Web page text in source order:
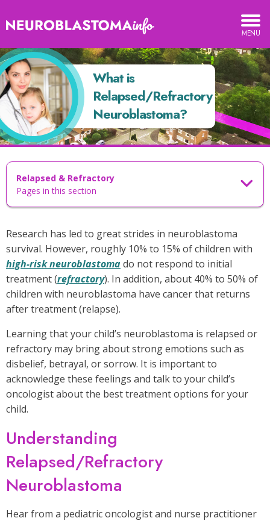
Info
TOGGLE
MOBILE
MENU
Refractory
What is
Relapsed/Refractory
Neuroblastoma?
Relapsed & Refractory
Pages in this section
Research has led to great strides in neuroblastoma
survival. However, roughly 10% to 15% of children with
high-risk neuroblastomado not respond to initial
treatment (refractory). In addition, about 40% to 50% of
children with neuroblastoma have cancer that returns
after treatment (relapse).
Learning that your child’s neuroblastoma is relapsed or
refractory may bring about strong emotions such as
disbelief, betrayal, or sorrow. It is important to
acknowledge these feelings and talk to your child’s
oncologist about the best treatment options for your
child.
Understanding
Relapsed/Refractory
Neuroblastoma
Hear from a pediatric oncologist and nurse practitioner